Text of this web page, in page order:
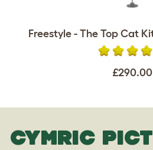
Freestyle - The Top Cat
£290.00
CYMRIC